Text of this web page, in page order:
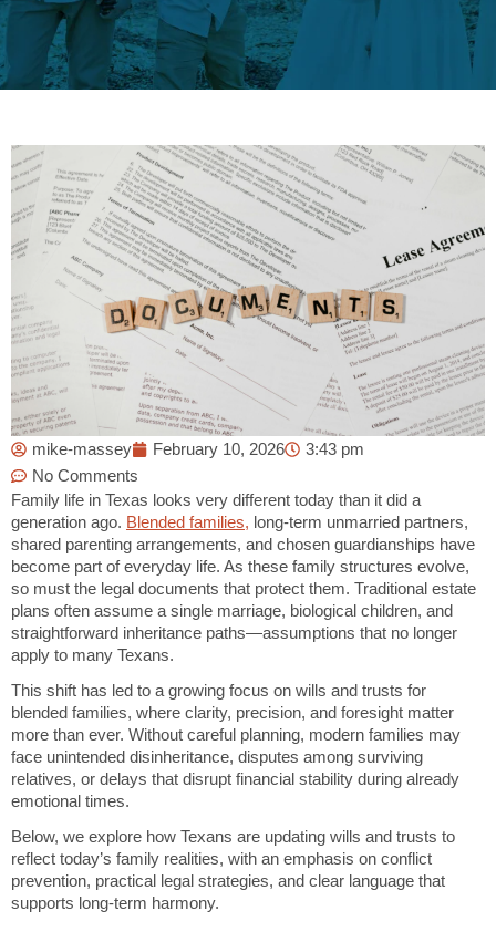
mike-massey February 10, 2026
3:43 pm
No Comments
Family life in Texas looks very different today than it did a
generation ago. Blended families, long-term unmarried partners,
shared parenting arrangements, and chosen guardianships have
become part of everyday life. As these family structures evolve,
so must the legal documents that protect them. Traditional estate
plans often assume a single marriage, biological children, and
straightforward inheritance paths—assumptions that no longer
apply to many Texans.
This shift has led to a growing focus on wills and trusts for
blended families, where clarity, precision, and foresight matter
more than ever. Without careful planning, modern families may
face unintended disinheritance, disputes among surviving
relatives, or delays that disrupt financial stability during already
emotional times.
Below, we explore how Texans are updating wills and trusts to
reflect today’s family realities, with an emphasis on conflict
prevention, practical legal strategies, and clear language that
supports long-term harmony.